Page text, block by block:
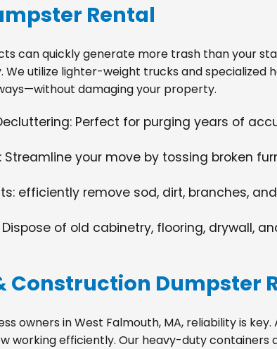
Rental
can quickly generate more trash than your
utilize lighter-weight trucks and
damaging your property.
Perfect for purging years of
Streamline your move by tossing broken
efficiently remove sod, dirt, branches,
of old cabinetry, flooring, drywall,
Construction Dumpster
owners in West Falmouth, MA, reliability is
working efficiently. Our heavy-duty